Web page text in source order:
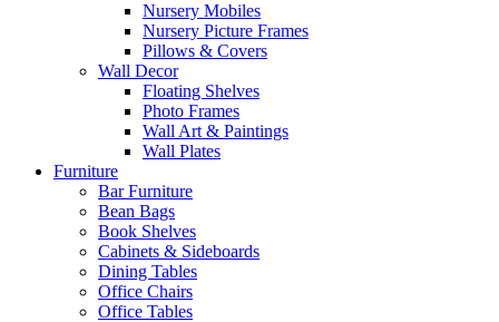
Nursery Mobiles
Nursery Picture Frames
Pillows & Covers
Wall Decor
Floating Shelves
Photo Frames
Wall Art & Paintings
Wall Plates
Furniture
Bar Furniture
Bean Bags
Book Shelves
Cabinets & Sideboards
Dining Tables
Office Chairs
Office Tables